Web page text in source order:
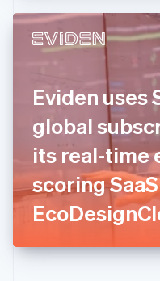
Eviden uses
global
its real-time
scoring
Hong Kong SAR,
English 简体中文
Hungary
English
Ireland
English
Italy
ItalianoEnglish
Japan
日本語 English
Latvia
English
DeutschEnglish